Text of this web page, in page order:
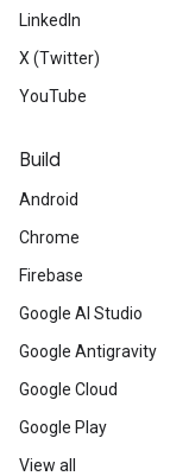
LinkedIn
X (Twitter)
YouTube
Build
Android
Chrome
Firebase
Google AI Studio
Google Antigravity
Google Cloud
Google Play
View all